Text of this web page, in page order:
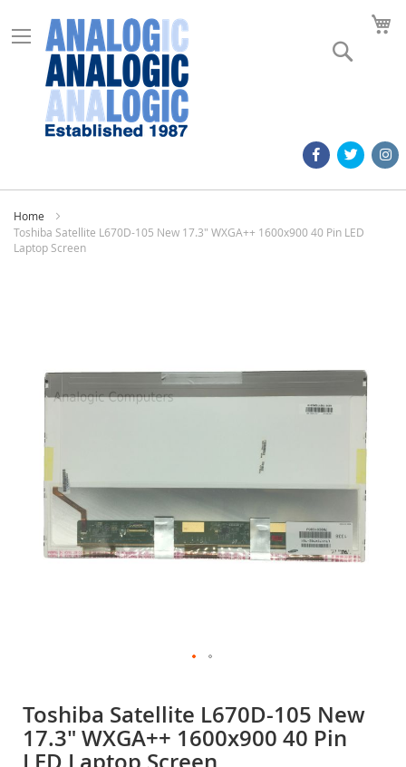
Home
Toshiba Satellite L670D-105 New 17.3" WXGA++ 1600x900 40 Pin LED
Laptop Screen
images
the
beginning
of
Toshiba Satellite L670D-105 New
17.3" WXGA++ 1600x900 40 Pin